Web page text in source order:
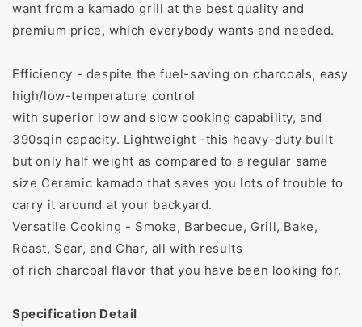
want from a kamado grill at the best quality and
premium price, which everybody wants and needed.
Efficiency - despite the fuel-saving on charcoals, easy
high/low-temperature control
with superior low and slow cooking capability, and
390sqin capacity. Lightweight -this heavy-duty built
but only half weight as compared to a regular same
size Ceramic kamado that saves you lots of trouble to
carry it around at your backyard.
Versatile Cooking - Smoke, Barbecue, Grill, Bake,
Roast, Sear, and Char, all with results
of rich charcoal flavor that you have been looking for.
Specification Detail